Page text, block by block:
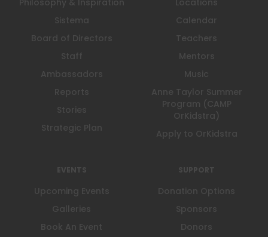
Philosophy & Inspiration
Sistema
Board of Directors
Staff
Ambassadors
Reports
Stories
Strategic Plan
Locations
Calendar
Teachers
Mentors
Music
Anne Taylor Summer
Program (CAMP
OrKidstra)
Apply to OrKidstra
EVENTS
Upcoming Events
Galleries
Book An Event
SUPPORT
Donation Options
Sponsors
Donors